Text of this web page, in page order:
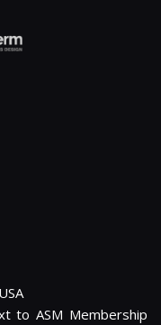
to ASM Membership